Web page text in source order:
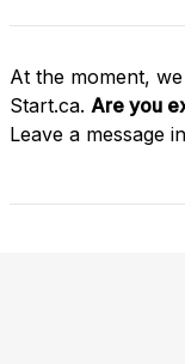
At the moment,
Start.ca. Are you
Leave a message